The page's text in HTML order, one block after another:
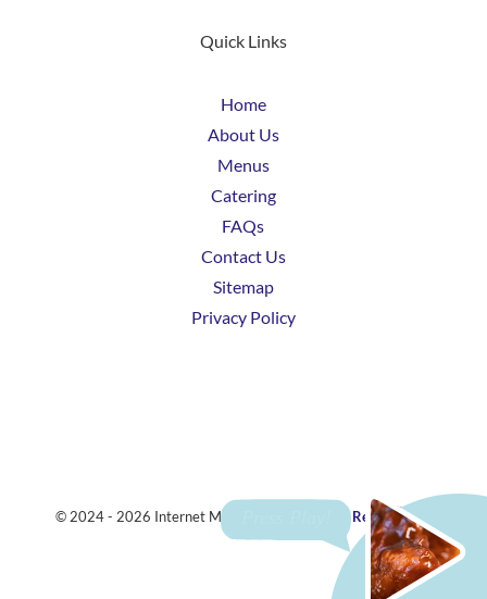
Quick Links
Home
About Us
Menus
Catering
FAQs
Contact Us
Sitemap
Privacy Policy
© 2024 - 2026 Internet Marketing and SEO byReviewTube